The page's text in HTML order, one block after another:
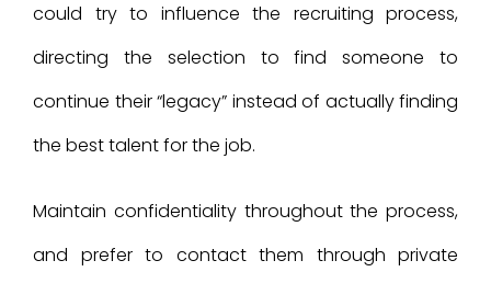
could try to influence the recruiting process,
directing the selection to find someone to
continue their “legacy” instead of actually finding
the best talent for the job.
Maintain confidentiality throughout the process,
and prefer to contact them through private